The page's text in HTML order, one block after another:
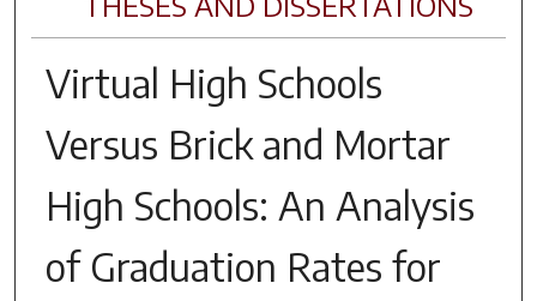
Virtual High Schools
Versus Brick and Mortar
High Schools: An Analysis
of Graduation Rates for